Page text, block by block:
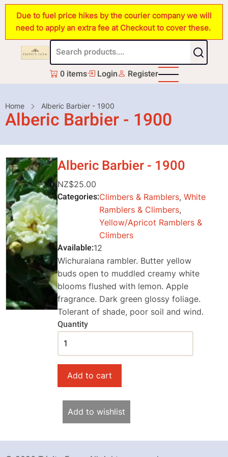
Skip
main
content
Due to fuel price hikes by the courier company we will
need to apply an extra fee at Checkout to cover these.
0 items Login Register
Breadcrumb
Home Alberic Barbier - 1900
Alberic Barbier - 1900
Alberic Barbier - 1900
NZ$25.00
Categories Climbers & Ramblers, White
Ramblers & Climbers,
Yellow/Apricot Ramblers &
Climbers
Available 12
Wichuraiana rambler. Butter yellow
buds open to muddled creamy white
blooms flushed with lemon. Apple
fragrance. Dark green glossy foliage.
Tolerant of shade, poor soil and wind.
Quantity
Add to wishlist